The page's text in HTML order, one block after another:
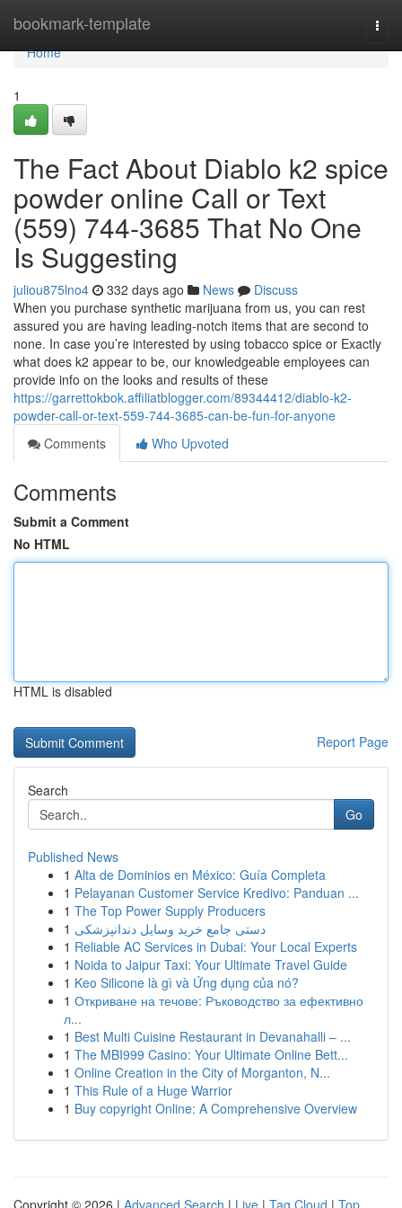
bookmark-template
Home
Home
1
The Fact About Diablo k2 spice
powder online Call or Text
(559) 744-3685 That No One
Is Suggesting
juliou875lno4 332 days ago News
Discuss
When you purchase synthetic marijuana from us, you can rest
assured you are having leading-notch items that are second to
none. In case you’re interested by using tobacco spice or Exactly
what does k2 appear to be, our knowledgeable employees can
provide info on the looks and results of these
https://garrettokbok.affiliatblogger.com/89344412/diablo-k2-
powder-call-or-text-559-744-3685-can-be-fun-for-anyone
Comments
Who Upvoted
Comments
Submit a Comment
No HTML
HTML is disabled
Report Page
Search
Go
Published News
1 Alta de Dominios en México: Guía Completa
1 Pelayanan Customer Service Kredivo: Panduan ...
1 The Top Power Supply Producers
1 دستی جامع خرید وسایل دندانپزشکی
1 Reliable AC Services in Dubai: Your Local Experts
1 Noida to Jaipur Taxi: Your Ultimate Travel Guide
1 Keo Silicone là gì và Ứng dụng của nó?
1 Откриване на течове: Ръководство за ефективно
л...
1 Best Multi Cuisine Restaurant in Devanahalli – ...
1 The MBI999 Casino: Your Ultimate Online Bett...
1 Online Creation in the City of Morganton, N...
1 This Rule of a Huge Warrior
1 Buy copyright Online: A Comprehensive Overview
Copyright © 2026 | Advanced Search | Live | Tag Cloud | Top